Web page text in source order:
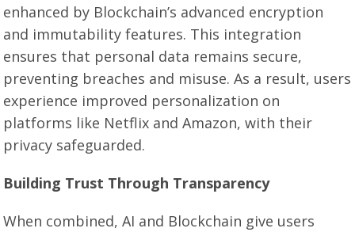
enhanced by Blockchain’s advanced encryption
and immutability features. This integration
ensures that personal data remains secure,
preventing breaches and misuse. As a result, users
experience improved personalization on
platforms like Netflix and Amazon, with their
privacy safeguarded.
Building Trust Through Transparency
When combined, AI and Blockchain give users